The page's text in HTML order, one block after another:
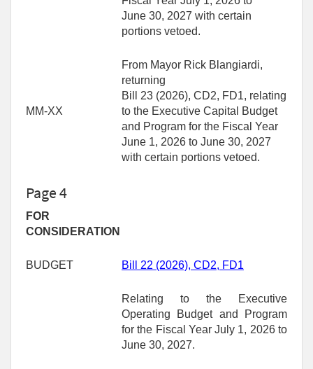
June 30, 2027 with certain
portions vetoed.
MM-XX
From Mayor Rick Blangiardi,
returning
Bill 23 (2026), CD2, FD1, relating
to the Executive Capital Budget
and Program for the Fiscal Year
June 1, 2026 to June 30, 2027
with certain portions vetoed.
Page 4
FOR
CONSIDERATION
BUDGET Bill 22 (2026), CD2, FD1
Relating to the Executive
Operating Budget and Program
for the Fiscal Year July 1, 2026 to
June 30, 2027.